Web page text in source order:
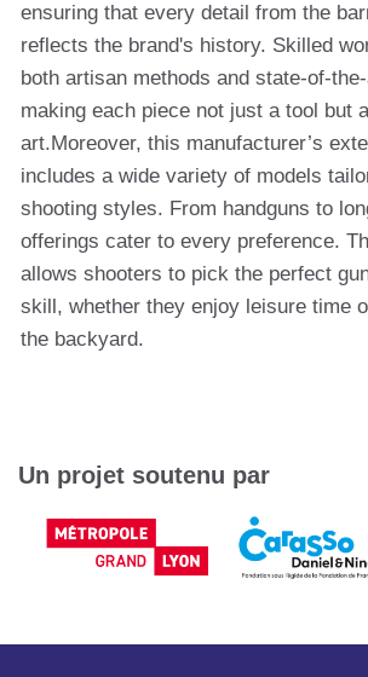
ensuring that every detail from the
reflects the brand's history. Skilled
both artisan methods and state-of-
making each piece not just a tool but
art.Moreover, this manufacturer’s
includes a wide variety of models
shooting styles. From handguns to
offerings cater to every preference.
allows shooters to pick the perfect
skill, whether they enjoy leisure time
the backyard.
Un projet soutenu par